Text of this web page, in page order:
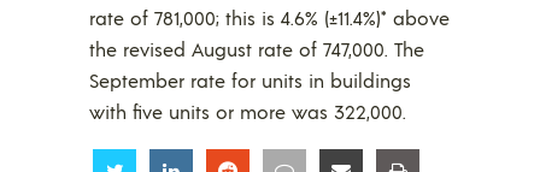
rate of 781,000; this is 4.6% (±11.4%)* above
the revised August rate of 747,000. The
September rate for units in buildings
with five units or more was 322,000.